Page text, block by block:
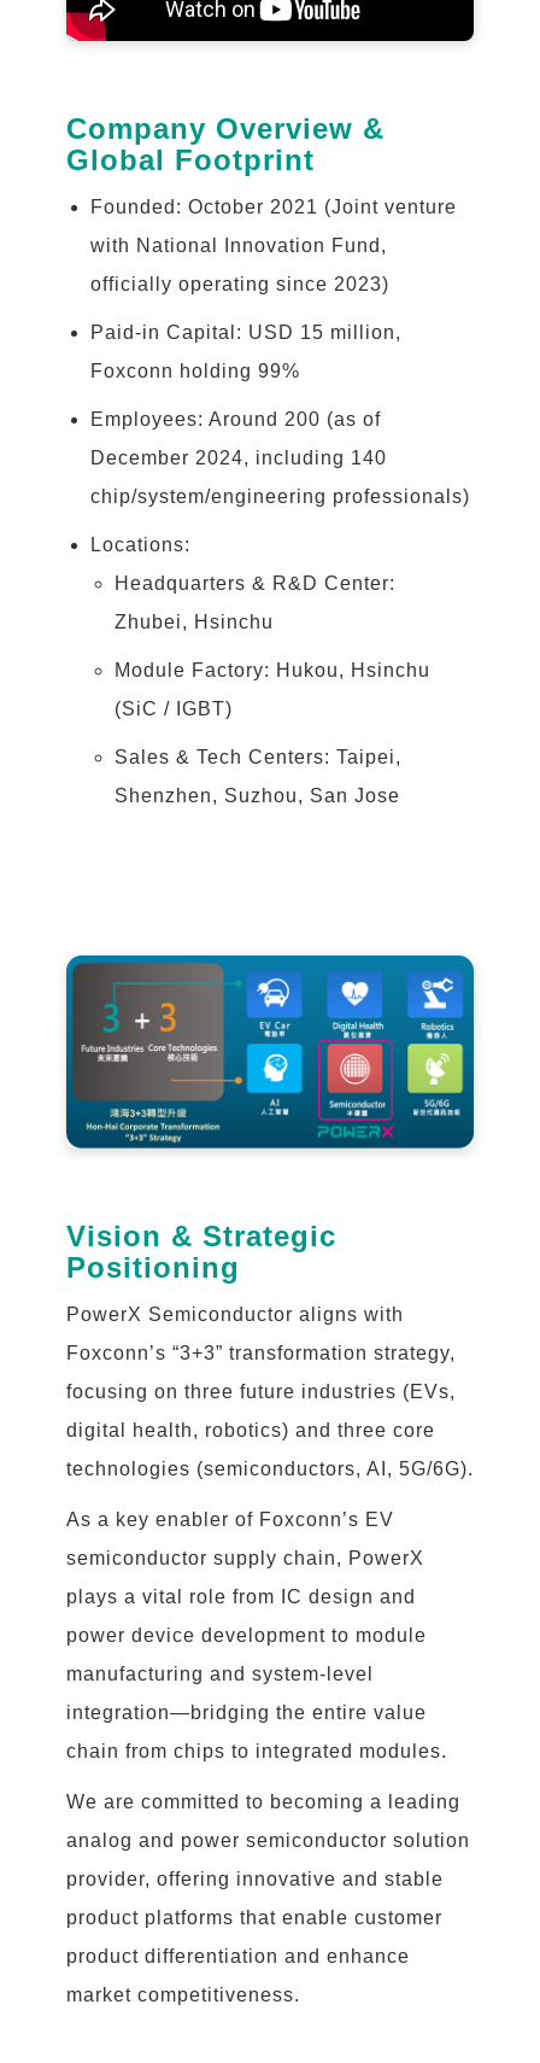
Company Overview &
Global Footprint
Founded: October 2021 (Joint venture
with National Innovation Fund,
officially operating since 2023)
Paid-in Capital: USD 15 million,
Foxconn holding 99%
Employees: Around 200 (as of
December 2024, including 140
chip/system/engineering professionals)
Locations:
Headquarters & R&D Center:
Zhubei, Hsinchu
Module Factory: Hukou, Hsinchu
(SiC / IGBT)
Sales & Tech Centers: Taipei,
Shenzhen, Suzhou, San Jose
Vision & Strategic
Positioning
PowerX Semiconductor aligns with
Foxconn’s “3+3” transformation strategy,
focusing on three future industries (EVs,
digital health, robotics) and three core
technologies (semiconductors, AI, 5G/6G).
As a key enabler of Foxconn’s EV
semiconductor supply chain, PowerX
plays a vital role from IC design and
power device development to module
manufacturing and system-level
integration—bridging the entire value
chain from chips to integrated modules.
We are committed to becoming a leading
analog and power semiconductor solution
provider, offering innovative and stable
product platforms that enable customer
product differentiation and enhance
market competitiveness.